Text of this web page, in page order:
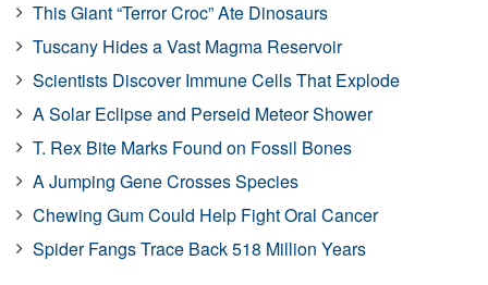
This Giant “Terror Croc” Ate Dinosaurs
Tuscany Hides a Vast Magma Reservoir
Scientists Discover Immune Cells That Explode
A Solar Eclipse and Perseid Meteor Shower
T. Rex Bite Marks Found on Fossil Bones
A Jumping Gene Crosses Species
Chewing Gum Could Help Fight Oral Cancer
Spider Fangs Trace Back 518 Million Years